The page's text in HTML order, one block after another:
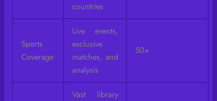
countries
Sports
Coverage
Live events,
exclusive
matches, and
analysis
50+
Vast library